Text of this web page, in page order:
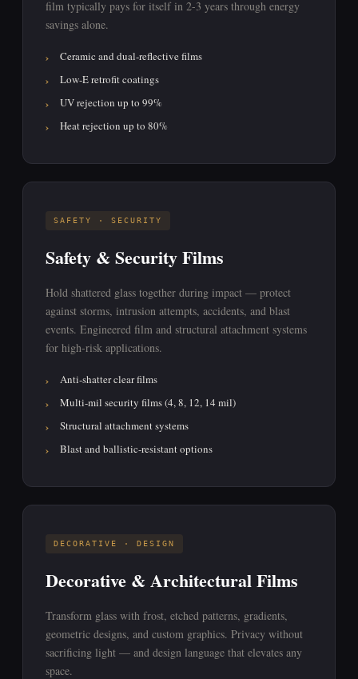
film typically pays for itself in 2-3 years through energy
savings alone.
Ceramic and dual-reflective films
Low-E retrofit coatings
UV rejection up to 99%
Heat rejection up to 80%
SAFETY · SECURITY
Safety & Security Films
Hold shattered glass together during impact — protect
against storms, intrusion attempts, accidents, and blast
events. Engineered film and structural attachment systems
for high-risk applications.
Anti-shatter clear films
Multi-mil security films (4, 8, 12, 14 mil)
Structural attachment systems
Blast and ballistic-resistant options
DECORATIVE · DESIGN
Decorative & Architectural Films
Transform glass with frost, etched patterns, gradients,
geometric designs, and custom graphics. Privacy without
sacrificing light — and design language that elevates any
space.